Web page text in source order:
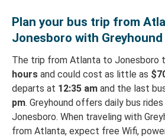
Plan your bus trip from
Jonesboro with Greyhound
The trip from Atlanta to Jonesboro
hours and could cost as little as
departs at 12:35 am and the last
pm. Greyhound offers daily bus
Jonesboro. When traveling with
from Atlanta, expect free Wifi,